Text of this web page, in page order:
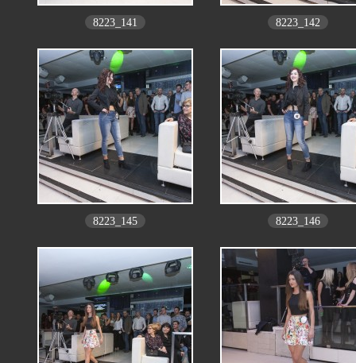
8223_141 8223_142
8223_145 8223_146